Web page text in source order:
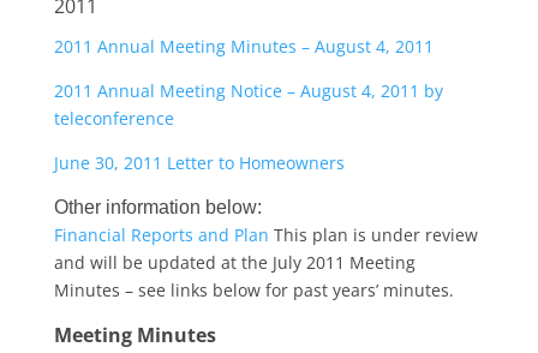
2011
2011 Annual Meeting Minutes – August 4, 2011
2011 Annual Meeting Notice – August 4, 2011 by
teleconference
June 30, 2011 Letter to Homeowners
Other information below:
Financial Reports and Plan This plan is under review
and will be updated at the July 2011 Meeting
Minutes – see links below for past years’ minutes.
Meeting Minutes